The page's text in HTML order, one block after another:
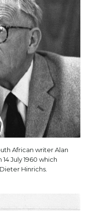
African writer Alan
July 1960 which
Hinrichs.